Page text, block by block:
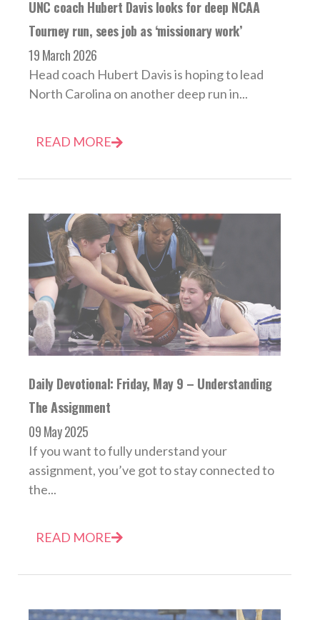
UNC coach Hubert Davis looks for deep NCAA
Tourney run, sees job as ‘missionary work’
19 March 2026
Head coach Hubert Davis is hoping to lead
North Carolina on another deep run in...
READ MORE
Daily Devotional: Friday, May 9 – Understanding
The Assignment
09 May 2025
If you want to fully understand your
assignment, you’ve got to stay connected to
the...
READ MORE